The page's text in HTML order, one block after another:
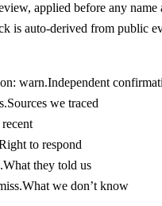
applied before any name
is auto-derived from public
: warn.Independent
.Sources we traced
to respond
.What they told us
.What we don’t know